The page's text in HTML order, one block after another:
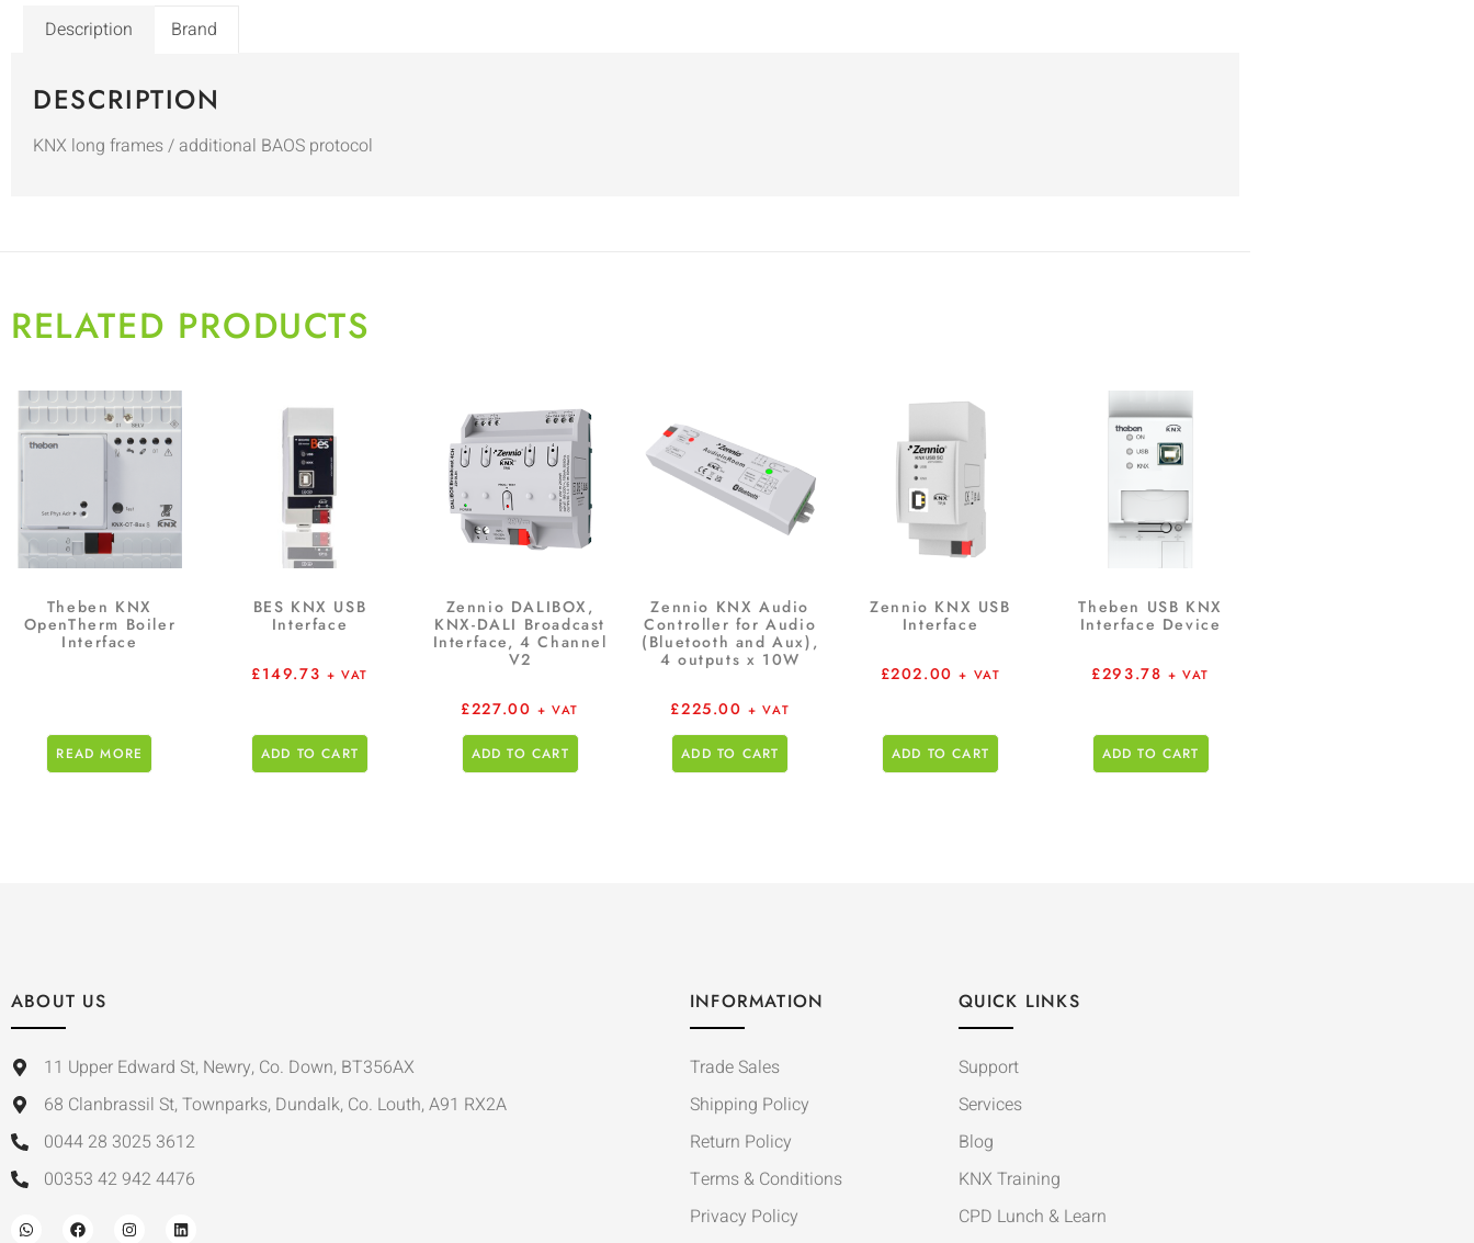
Description Brand
DESCRIPTION
KNX long frames / additional BAOS protocol
RELATED PRODUCTS
Theben KNX
OpenTherm Boiler
Interface
READ MORE
BES KNX USB
Interface
£149.73 + VAT
ADD TO CART
Zennio DALIBOX,
KNX-DALI Broadcast
Interface, 4 Channel
V2
£227.00 + VAT
ADD TO CART
Zennio KNX Audio
Controller for Audio
(Bluetooth and Aux),
4 outputs x 10W
£225.00 + VAT
ADD TO CART
Zennio KNX USB
Interface
£202.00 + VAT
ADD TO CART
Theben USB KNX
Interface Device
£293.78 + VAT
ADD TO CART
ABOUT US
11 Upper Edward St, Newry, Co. Down, BT356AX
68 Clanbrassil St, Townparks, Dundalk, Co. Louth, A91 RX2A
0044 28 3025 3612
00353 42 942 4476
INFORMATION
Trade Sales
Shipping Policy
Return Policy
Terms & Conditions
Privacy Policy
QUICK LINKS
Support
Services
Blog
KNX Training
CPD Lunch & Learn